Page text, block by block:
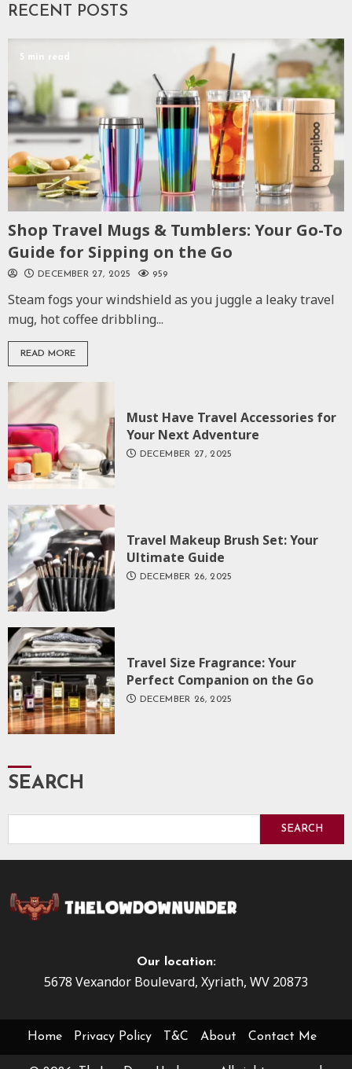
RECENT POSTS
5 min read
Shop Travel Mugs & Tumblers: Your Go-To
Guide for Sipping on the Go
DECEMBER 27, 2025 959
Steam fogs your windshield as you juggle a leaky travel
mug, hot coffee dribbling...
READ MORE
Must Have Travel Accessories for
Your Next Adventure
DECEMBER 27, 2025
Travel Makeup Brush Set: Your
Ultimate Guide
DECEMBER 26, 2025
Travel Size Fragrance: Your
Perfect Companion on the Go
DECEMBER 26, 2025
SEARCH
SEARCH
Our location:
5678 Vexandor Boulevard, Xyriath, WV 20873
Home Privacy Policy T&C About Contact Me